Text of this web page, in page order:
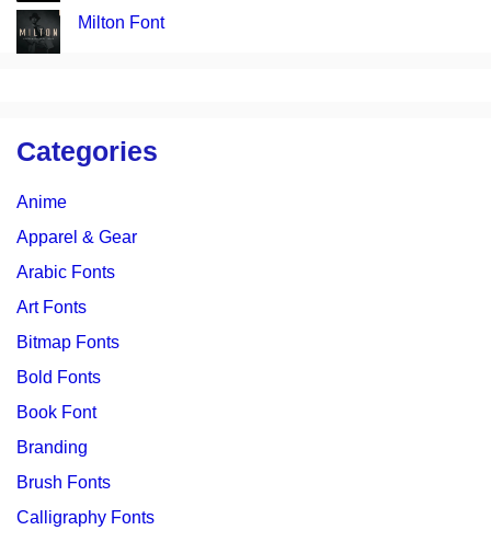
Milton Font
Categories
Anime
Apparel & Gear
Arabic Fonts
Art Fonts
Bitmap Fonts
Bold Fonts
Book Font
Branding
Brush Fonts
Calligraphy Fonts